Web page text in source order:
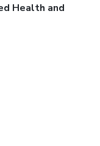
Health and